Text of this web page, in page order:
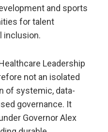
and sports
for talent
inclusion.
Leadership
not an isolated
of systemic, data-
governance. It
Governor Alex